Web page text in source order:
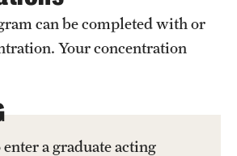
can be completed with or
Your concentration
a graduate acting